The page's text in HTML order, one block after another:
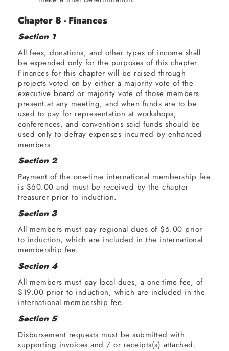
Chapter 8 - Finances
Section 1
All fees, donations, and other types of income shall
be expended only for the purposes of this chapter.
Finances for this chapter will be raised through
projects voted on by either a majority vote of the
executive board or majority vote of those members
present at any meeting, and when funds are to be
used to pay for representation at workshops,
conferences, and conventions said funds should be
used only to defray expenses incurred by enhanced
members.
Section 2
Payment of the one-time international membership fee
is $60.00 and must be received by the chapter
treasurer prior to induction.
Section 3
All members must pay regional dues of $6.00 prior
to induction, which are included in the international
membership fee.
Section 4
All members must pay local dues, a one-time fee, of
$19.00 prior to induction, which are included in the
international membership fee.
Section 5
Disbursement requests must be submitted with
supporting invoices and / or receipts(s) attached.